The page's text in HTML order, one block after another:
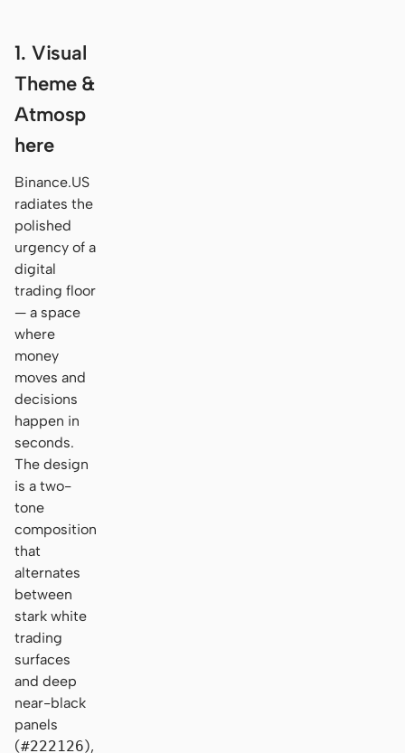
1. Visual
Theme &
Atmosp
here
Binance.US
radiates the
polished
urgency of a
digital
trading floor
— a space
where
money
moves and
decisions
happen in
seconds.
The design
is a two-
tone
composition
that
alternates
between
stark white
trading
surfaces
and deep
near-black
panels
(#222126),